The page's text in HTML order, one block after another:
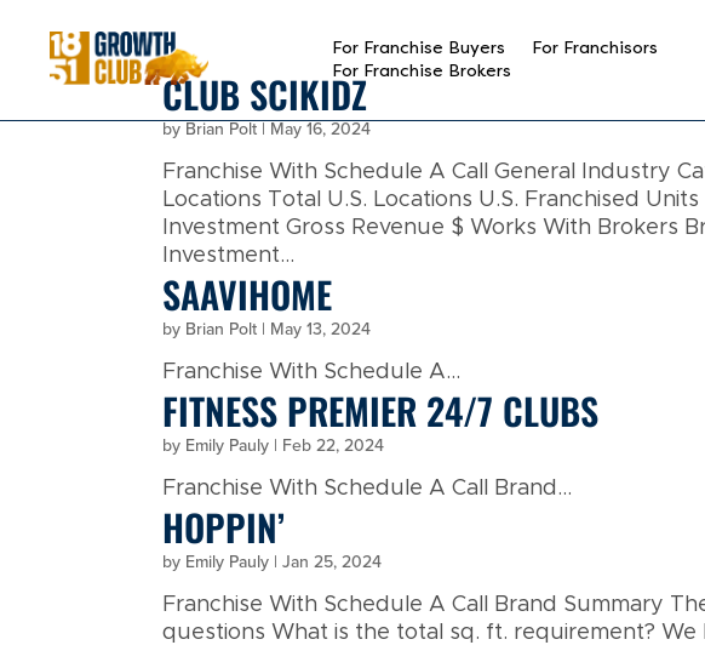
For Franchise Buyers
For Franchisors
For Franchise Brokers
CLUB SCIKIDZ
byBrian Polt|May 16, 2024
Franchise With Schedule A Call General Industry
Locations Total U.S. Locations U.S. Franchised
Investment Gross Revenue $ Works With Brokers
Investment...
SAAVIHOME
by Brian Polt | May 13, 2024
Franchise With Schedule A...
FITNESS PREMIER 24/7 CLUBS
by Emily Pauly | Feb 22, 2024
Franchise With Schedule A Call Brand...
HOPPIN’
by Emily Pauly |Jan 25, 2024
Franchise With Schedule A Call Brand Summary
questions What is the total sq. ft. requirement?